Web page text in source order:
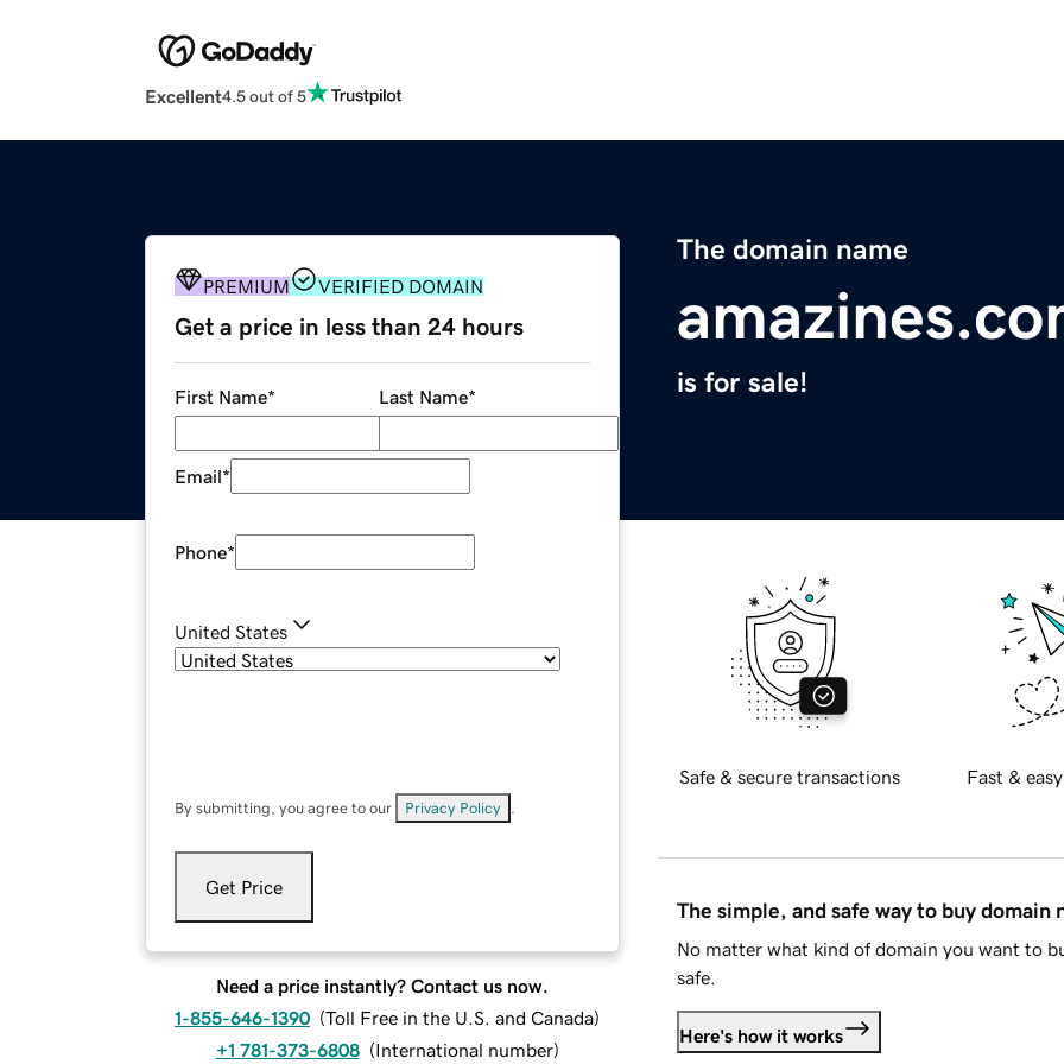
Excellent4.5 out of 5
The domain name
is for sale!
PREMIUM VERIFIED DOMAIN
Get a price in less than 24 hours
First Name* Last Name*
Email*
Phone*
United States
By submitting, you agree to our Privacy Policy
Get Price
Need a price instantly? Contact us now.
1-855-646-1390 (Toll Free in the U.S. and Canada)
+1 781-373-6808 (International number)
Safe & secure transactions Fast &
The simple, and safe way to buy domain
No matter what kind of domain you want to
safe.
Here's how it works